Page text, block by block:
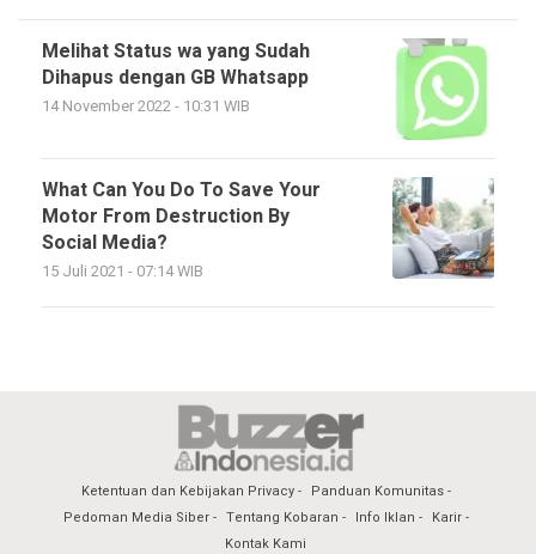
Melihat Status wa yang Sudah
Dihapus dengan GB Whatsapp
14 November 2022 - 10:31 WIB
What Can You Do To Save Your
Motor From Destruction By
Social Media?
15 Juli 2021 - 07:14 WIB
Ketentuan dan Kebijakan Privacy
Panduan Komunitas
Pedoman Media Siber
Tentang Kobaran Info Iklan
Karir
Kontak Kami